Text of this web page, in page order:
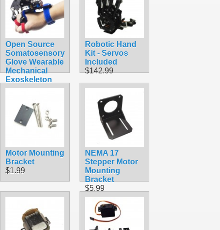
Open Source
Somatosensory
Glove Wearable
Mechanical
Exoskeleton
$174.99
Robotic Hand
Kit - Servos
Included
$142.99
Motor Mounting
Bracket
$1.99
NEMA 17
Stepper Motor
Mounting
Bracket
$5.99